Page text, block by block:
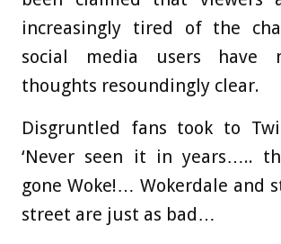
increasingly tired of the
social media users have
thoughts resoundingly clear.
Disgruntled fans took to
‘Never seen it in years…..
gone Woke!… Wokerdale and
street are just as bad…